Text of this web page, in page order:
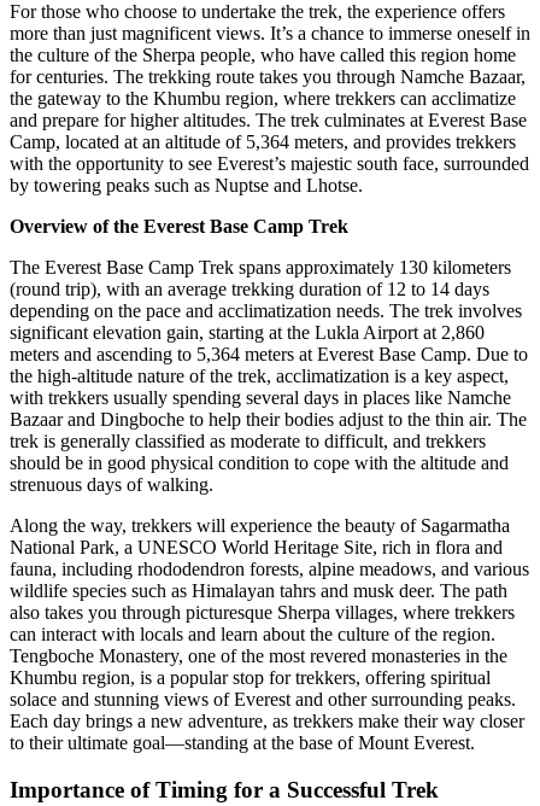
For those who choose to undertake the trek, the experience offers
more than just magnificent views. It’s a chance to immerse oneself in
the culture of the Sherpa people, who have called this region home
for centuries. The trekking route takes you through Namche Bazaar,
the gateway to the Khumbu region, where trekkers can acclimatize
and prepare for higher altitudes. The trek culminates at Everest Base
Camp, located at an altitude of 5,364 meters, and provides trekkers
with the opportunity to see Everest’s majestic south face, surrounded
by towering peaks such as Nuptse and Lhotse.
Overview of the Everest Base Camp Trek
The Everest Base Camp Trek spans approximately 130 kilometers
(round trip), with an average trekking duration of 12 to 14 days
depending on the pace and acclimatization needs. The trek involves
significant elevation gain, starting at the Lukla Airport at 2,860
meters and ascending to 5,364 meters at Everest Base Camp. Due to
the high-altitude nature of the trek, acclimatization is a key aspect,
with trekkers usually spending several days in places like Namche
Bazaar and Dingboche to help their bodies adjust to the thin air. The
trek is generally classified as moderate to difficult, and trekkers
should be in good physical condition to cope with the altitude and
strenuous days of walking.
Along the way, trekkers will experience the beauty of Sagarmatha
National Park, a UNESCO World Heritage Site, rich in flora and
fauna, including rhododendron forests, alpine meadows, and various
wildlife species such as Himalayan tahrs and musk deer. The path
also takes you through picturesque Sherpa villages, where trekkers
can interact with locals and learn about the culture of the region.
Tengboche Monastery, one of the most revered monasteries in the
Khumbu region, is a popular stop for trekkers, offering spiritual
solace and stunning views of Everest and other surrounding peaks.
Each day brings a new adventure, as trekkers make their way closer
to their ultimate goal—standing at the base of Mount Everest.
Importance of Timing for a Successful Trek